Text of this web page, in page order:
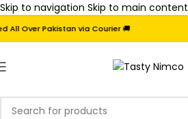
Skip to navigation Skip to main content
Over Pakistan via Courier 🚚